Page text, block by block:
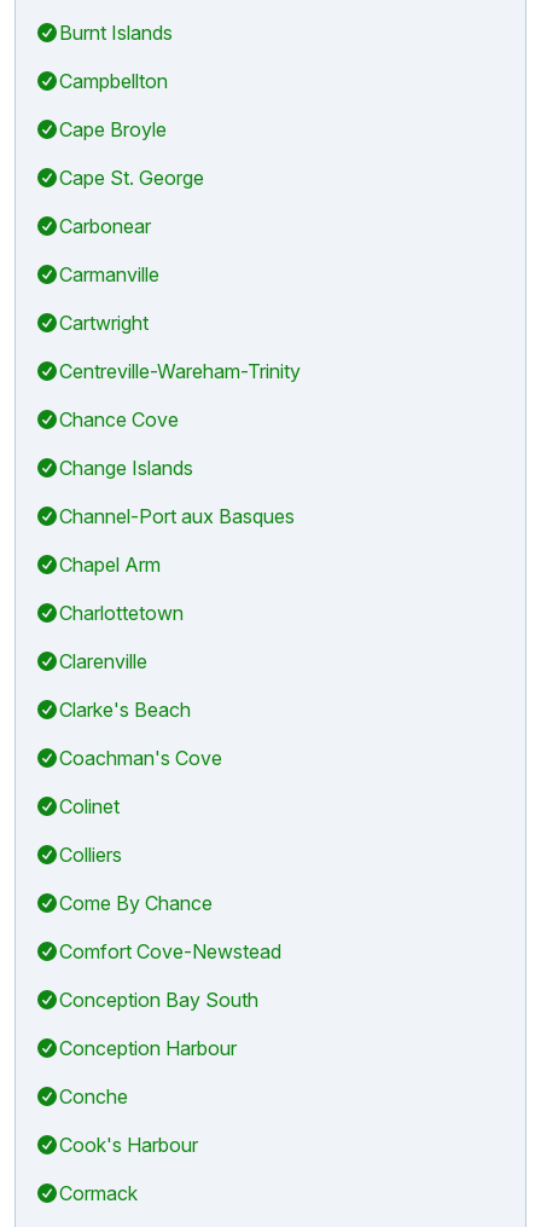
Burnt Islands
Campbellton
Cape Broyle
Cape St. George
Carbonear
Carmanville
Cartwright
Centreville-Wareham-Trinity
Chance Cove
Change Islands
Channel-Port aux Basques
Chapel Arm
Charlottetown
Clarenville
Clarke's Beach
Coachman's Cove
Colinet
Colliers
Come By Chance
Comfort Cove-Newstead
Conception Bay South
Conception Harbour
Conche
Cook's Harbour
Cormack